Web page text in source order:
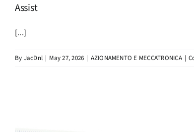
Assist
[...]
By JacDnl | May 27, 2026 | AZIONAMENTO E MECCATRONICA |